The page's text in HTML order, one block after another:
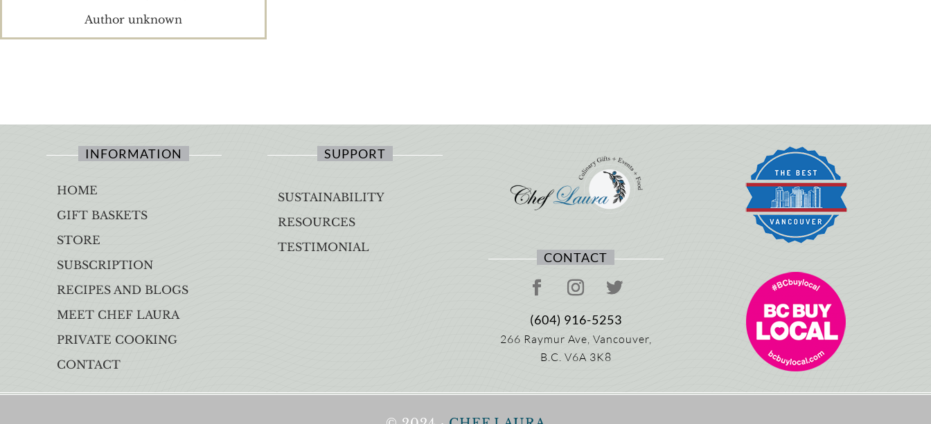
Author unknown
INFORMATION
HOME
GIFT BASKETS
STORE
SUBSCRIPTION
RECIPES AND BLOGS
MEET CHEF LAURA
PRIVATE COOKING
CONTACT
SUPPORT
SUSTAINABILITY
RESOURCES
TESTIMONIAL
CONTACT
(604) 916-5253
266 Raymur Ave, Vancouver,
B.C. V6A 3K8